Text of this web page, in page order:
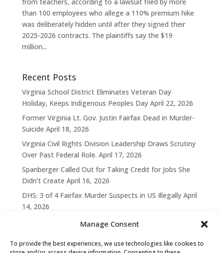
Manage Consent
To provide the best experiences, we use technologies like cookies to
than 100 employees who allege a 110% premium hike
was deliberately hidden until after they signed their
2025-2026 contracts. The plaintiffs say the $19
million...
Recent Posts
Virginia School District Eliminates Veteran Day
Holiday, Keeps Indigenous Peoples Day April 22, 2026
Former Virginia Lt. Gov. Justin Fairfax Dead in Murder-
Suicide April 18, 2026
Virginia Civil Rights Division Leadership Draws Scrutiny
Over Past Federal Role. April 17, 2026
Spanberger Called Out for Taking Credit for Jobs She
Didn’t Create April 16, 2026
DHS: 3 of 4 Fairfax Murder Suspects in US Illegally April
14, 2026